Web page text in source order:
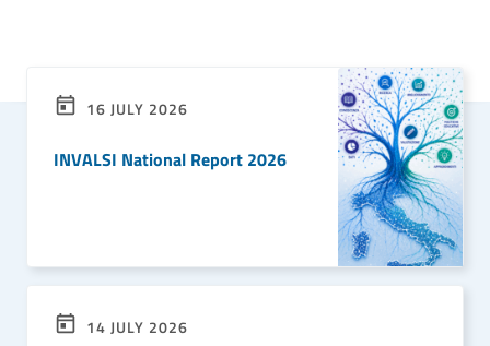
16 JULY 2026
INVALSI National Report 2026
14 JULY 2026